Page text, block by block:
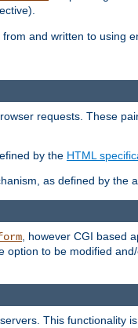
and written to using
requests. These
by the HTML
as defined by the
, however CGI based
option to be modified
This functionality